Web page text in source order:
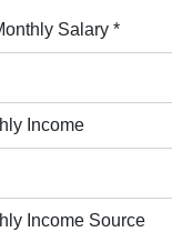
Salary*
Income
Income Source